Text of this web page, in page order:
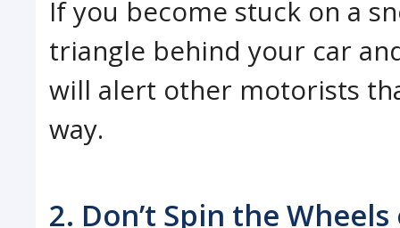
If you become stuck on a
triangle behind your car
will alert other motorists
way.
2. Don’t Spin the